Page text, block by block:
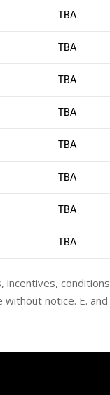
TBA
TBA
TBA
TBA
TBA
TBA
TBA
TBA
incentives,
notice. E. and